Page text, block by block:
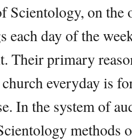
Scientology, on the
each day of the
Their primary
everyday is
In the system of
methods